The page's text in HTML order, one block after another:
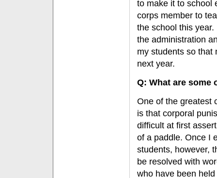
to make it to school
corps member to
the school this
the administration
my students so that
next year.
Q: What are some
One of the greatest
is that corporal
difficult at first
of a paddle. Once I
students, however,
be resolved with
who have been